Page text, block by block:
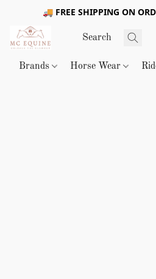
🚚 FREE SHIPPING ON
Brands Horse Wear